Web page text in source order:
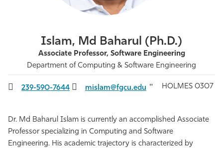
Islam, Md Baharul (Ph.D.)
Associate Professor, Software Engineering
Department of Computing & Software Engineering
239-590-7644 mislam@fgcu.edu HOLMES 0307
Dr. Md Baharul Islam is currently an accomplished Associate
Professor specializing in Computing and Software
Engineering. His academic trajectory is characterized by